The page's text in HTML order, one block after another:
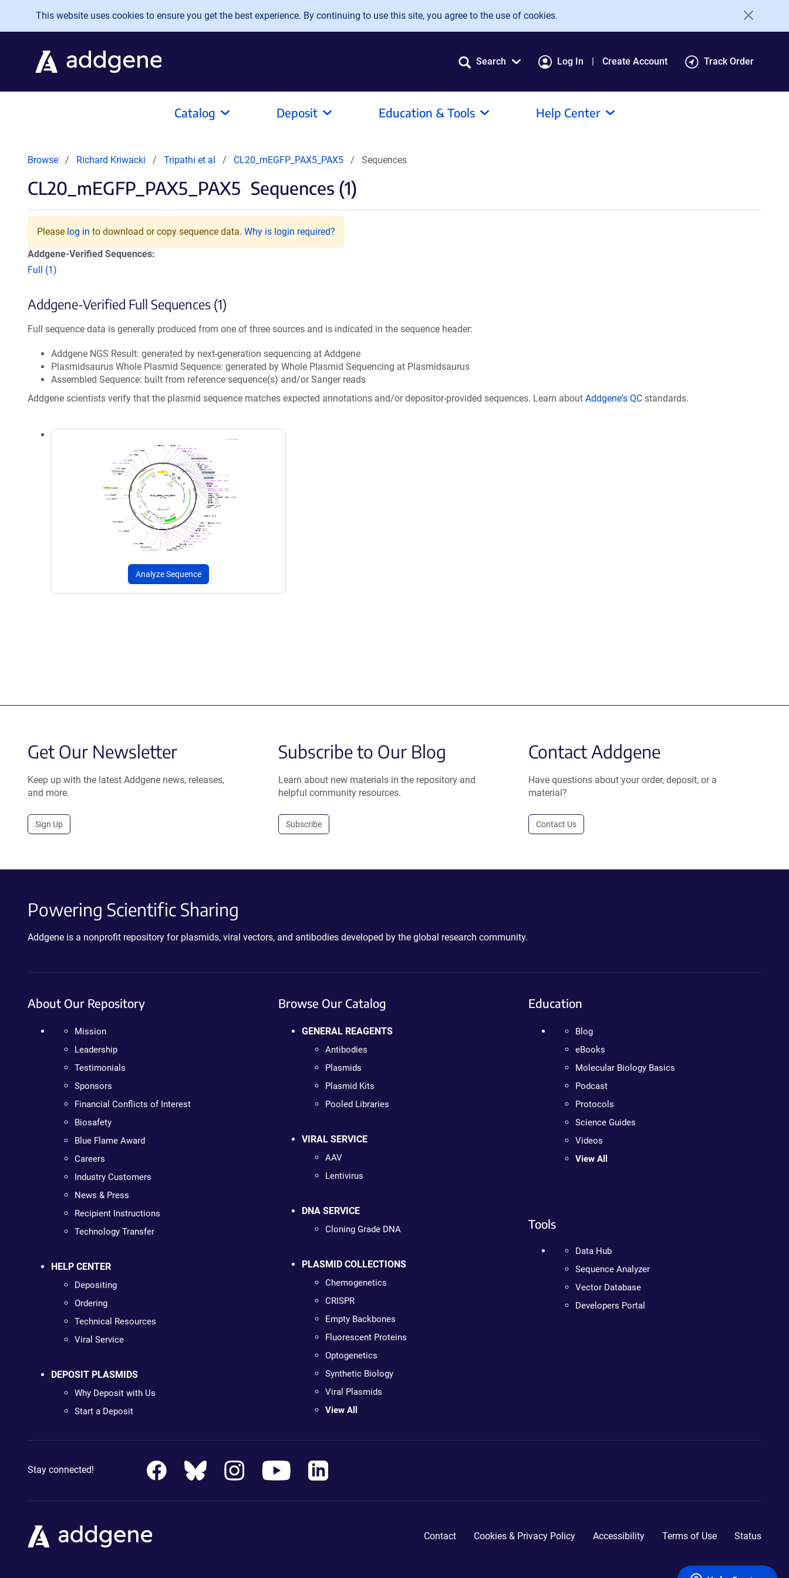
Skip to main content
This website uses cookies to ensure you get the best experience. By continuing to use this site, you agree to the use of cookies.
Search Log In Create Account Track Order
Catalog Deposit Education & Tools Help Center
Browse Richard Kriwacki Tripathi et al CL20_mEGFP_PAX5_PAX5 Sequences
CL20_mEGFP_PAX5_PAX5 Sequences (1)
Please log in to download or copy sequence data. Why is login required?
Addgene-Verified Sequences:
Full (1)
Addgene-Verified Full Sequences (1)
Full sequence data is generally produced from one of three sources and is indicated in the sequence header:
Addgene NGS Result: generated by next-generation sequencing at Addgene
Plasmidsaurus Whole Plasmid Sequence: generated by Whole Plasmid Sequencing at Plasmidsaurus
Assembled Sequence: built from reference sequence(s) and/or Sanger reads
Addgene scientists verify that the plasmid sequence matches expected annotations and/or depositor-provided sequences. Learn about Addgene's QC standards.
Analyze Sequence
Get Our Newsletter
Keep up with the latest Addgene news, releases,
and more.
Sign Up
Subscribe to Our Blog
Learn about new materials in the repository and
helpful community resources.
Subscribe
Contact Addgene
Have questions about your order, deposit, or a
material?
Contact Us
Powering Scientific Sharing
Addgene is a nonprofit repository for plasmids, viral vectors, and antibodies developed by the global research community.
About Our Repository
Mission
Leadership
Testimonials
Sponsors
Financial Conflicts of Interest
Biosafety
Blue Flame Award
Careers
Industry Customers
News & Press
Recipient Instructions
Technology Transfer
HELP CENTER
Depositing
Ordering
Technical Resources
Viral Service
DEPOSIT PLASMIDS
Why Deposit with Us
Start a Deposit
Browse Our Catalog
GENERAL REAGENTS
Antibodies
Plasmids
Plasmid Kits
Pooled Libraries
VIRAL SERVICE
AAV
Lentivirus
DNA SERVICE
Cloning Grade DNA
PLASMID COLLECTIONS
Chemogenetics
CRISPR
Empty Backbones
Fluorescent Proteins
Optogenetics
Synthetic Biology
Viral Plasmids
View All
Education
Blog
eBooks
Molecular Biology Basics
Podcast
Protocols
Science Guides
Videos
View All
Tools
Data Hub
Sequence Analyzer
Vector Database
Developers Portal
Stay connected!
Contact Cookies & Privacy Policy Accessibility Terms of Use Status